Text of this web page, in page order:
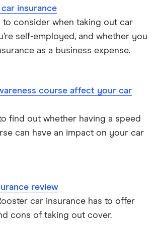
mileage
plates & car insurance
locations
monthly
course
insurance group
group
group
insurance group and cost
insurance group
group and cost
insurance
to consider when taking out car
self-employed, and whether you
as a business expense.
course affect your car
find out whether having a speed
can have an impact on your car
review
car insurance has to offer
cons of taking out cover.